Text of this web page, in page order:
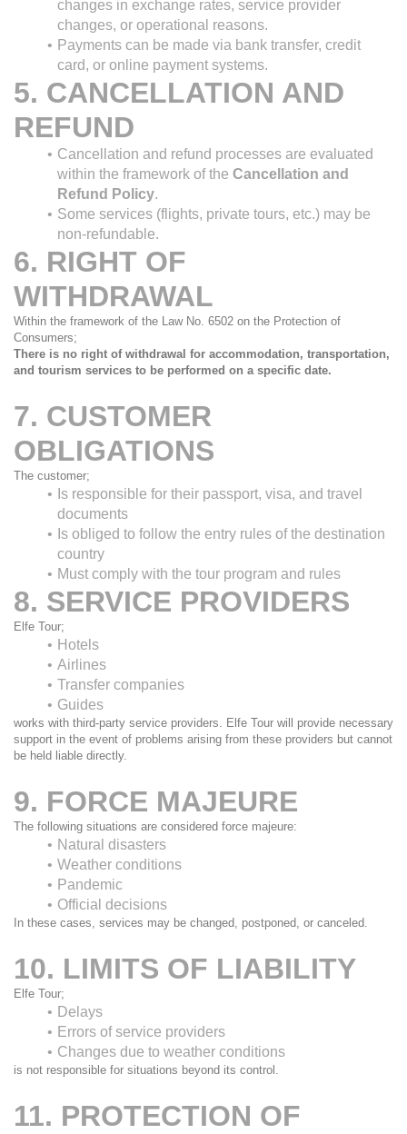
changes in exchange rates, service provider
changes, or operational reasons.
Payments can be made via bank transfer, credit
card, or online payment systems.
5. CANCELLATION AND
REFUND
Cancellation and refund processes are evaluated
within the framework of the Cancellation and
Refund Policy.
Some services (flights, private tours, etc.) may be
non-refundable.
6. RIGHT OF
WITHDRAWAL
Within the framework of the Law No. 6502 on the Protection of
Consumers;
There is no right of withdrawal for accommodation, transportation,
and tourism services to be performed on a specific date.
7. CUSTOMER
OBLIGATIONS
The customer;
Is responsible for their passport, visa, and travel
documents
Is obliged to follow the entry rules of the destination
country
Must comply with the tour program and rules
8. SERVICE PROVIDERS
Elfe Tour;
Hotels
Airlines
Transfer companies
Guides
works with third-party service providers. Elfe Tour will provide necessary
support in the event of problems arising from these providers but cannot
be held liable directly.
9. FORCE MAJEURE
The following situations are considered force majeure:
Natural disasters
Weather conditions
Pandemic
Official decisions
In these cases, services may be changed, postponed, or canceled.
10. LIMITS OF LIABILITY
Elfe Tour;
Delays
Errors of service providers
Changes due to weather conditions
is not responsible for situations beyond its control.
11. PROTECTION OF